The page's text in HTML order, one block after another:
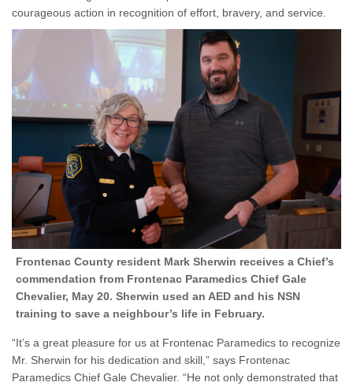
courageous action in recognition of effort, bravery, and service.
Frontenac County resident Mark Sherwin receives a Chief’s
commendation from Frontenac Paramedics Chief Gale
Chevalier, May 20. Sherwin used an AED and his NSN
training to save a neighbour’s life in February.
“It’s a great pleasure for us at Frontenac Paramedics to recognize
Mr. Sherwin for his dedication and skill,” says Frontenac
Paramedics Chief Gale Chevalier. “He not only demonstrated that